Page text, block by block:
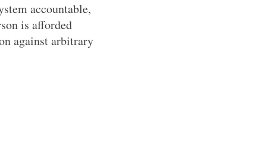
accountable,
is afforded
against arbitrary